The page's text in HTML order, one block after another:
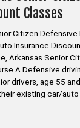
Classes
Citizen Defensive
Insurance
Arkansas Senior
A Defensive
drivers, age 55
existing car/